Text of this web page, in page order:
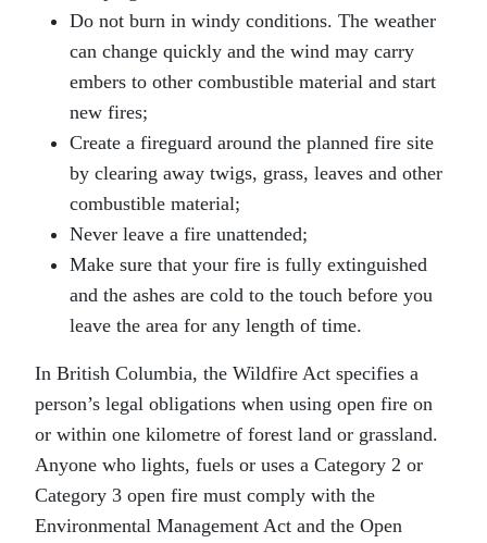
Do not burn in windy conditions. The weather
can change quickly and the wind may carry
embers to other combustible material and start
new fires;
Create a fireguard around the planned fire site
by clearing away twigs, grass, leaves and other
combustible material;
Never leave a fire unattended;
Make sure that your fire is fully extinguished
and the ashes are cold to the touch before you
leave the area for any length of time.
In British Columbia, the Wildfire Act specifies a
person’s legal obligations when using open fire on
or within one kilometre of forest land or grassland.
Anyone who lights, fuels or uses a Category 2 or
Category 3 open fire must comply with the
Environmental Management Act and the Open